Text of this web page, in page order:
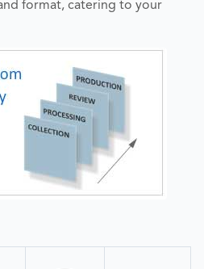
format, catering to your